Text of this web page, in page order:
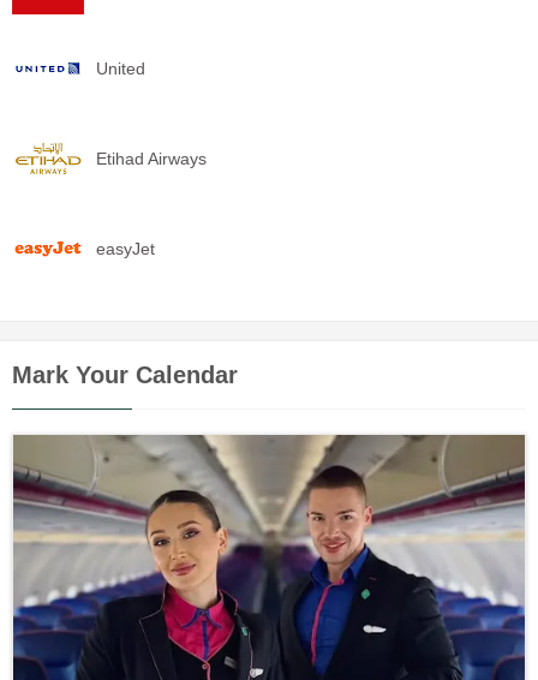
United
Etihad Airways
easyJet
Mark Your Calendar